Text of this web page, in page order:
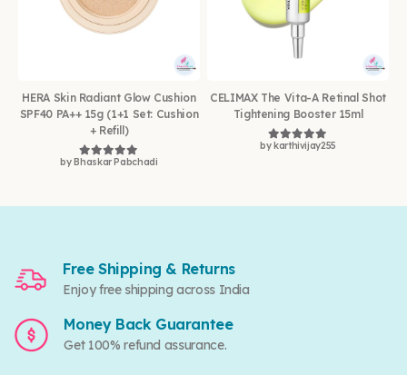
HERA Skin Radiant Glow Cushion
SPF40 PA++ 15g (1+1 Set: Cushion
+ Refill)
Rated5out of 5
by Bhaskar Pabchadi
CELIMAX The Vita-A Retinal Shot
Tightening Booster 15ml
Rated5out of 5
by karthivijay255
Free Shipping & Returns
Enjoy free shipping across India
Money Back Guarantee
Get 100% refund assurance.